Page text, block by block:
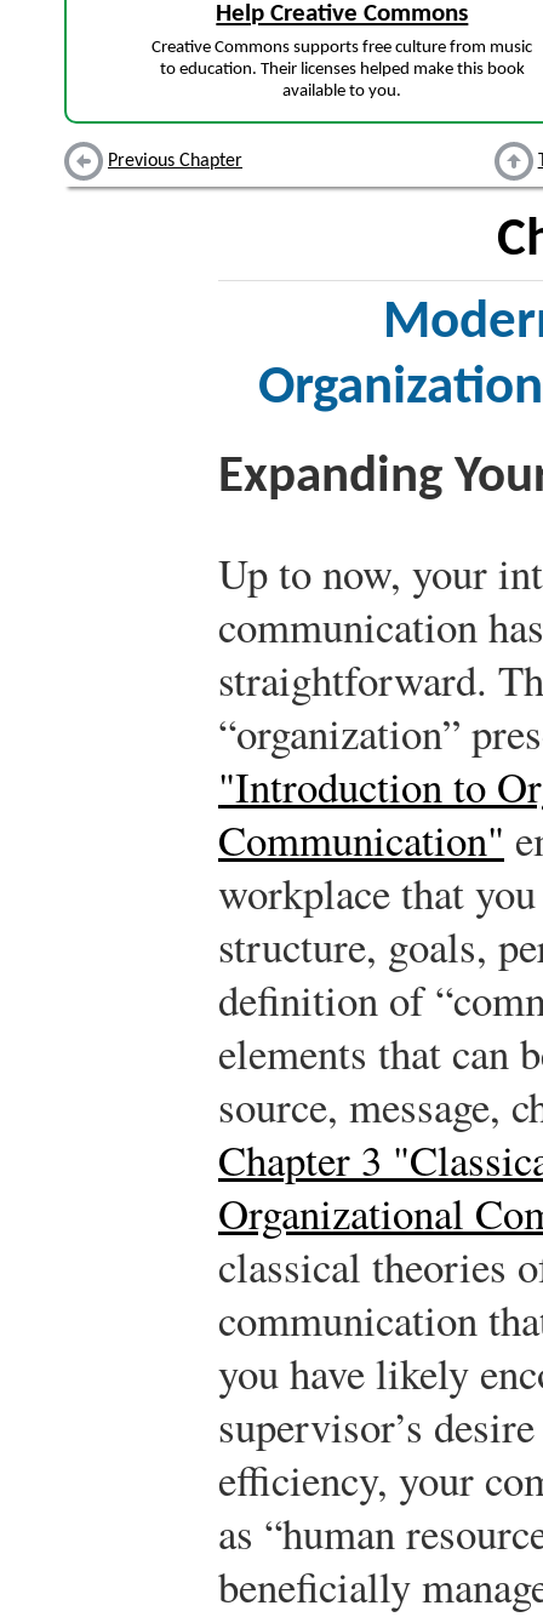
Help Creative Commons
Creative Commons supports free culture from music
to education. Their licenses helped make this book
available to you.
Previous Chapter
Expanding
Up to now, your
communication
straightforward.
“organization”
"Introduction to
Communication"
workplace that
structure, goals,
definition of
elements that can
source, message,
Chapter 3
Organizational
classical theories
communication
you have likely
supervisor’s
efficiency, your
as “human
beneficially